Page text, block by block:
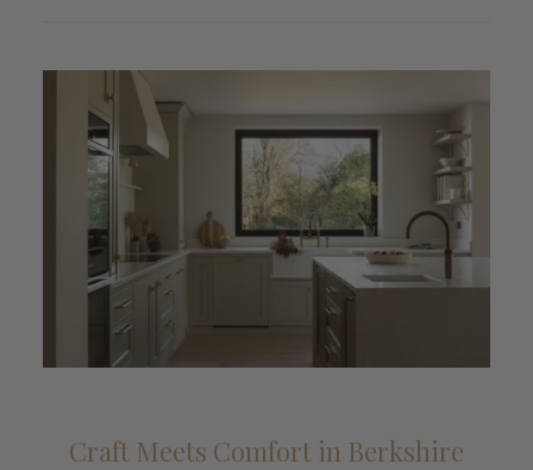
Craft Meets Comfort in Berkshire